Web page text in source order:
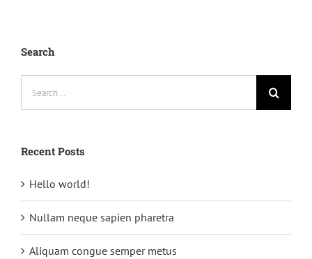
Search
Recent Posts
Hello world!
Nullam neque sapien pharetra
Aliquam congue semper metus